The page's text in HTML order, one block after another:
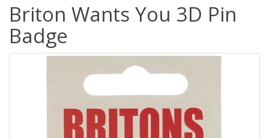
Briton Wants You 3D Pin
Badge